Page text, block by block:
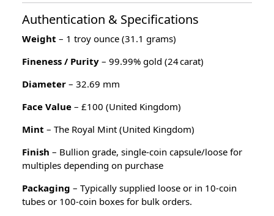
Authentication & Specifications
Weight – 1 troy ounce (31.1 grams)
Fineness / Purity – 99.99% gold (24 carat)
Diameter – 32.69 mm
Face Value – £100 (United Kingdom)
Mint – The Royal Mint (United Kingdom)
Finish – Bullion grade, single‑coin capsule/loose for
multiples depending on purchase
Packaging – Typically supplied loose or in 10‑coin
tubes or 100‑coin boxes for bulk orders.